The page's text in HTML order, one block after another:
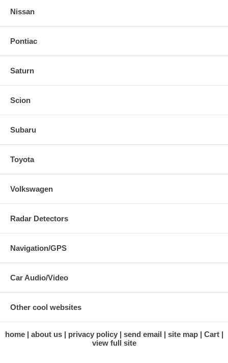
Nissan
Pontiac
Saturn
Scion
Subaru
Toyota
Volkswagen
Radar Detectors
Navigation/GPS
Car Audio/Video
Other cool websites
home about us privacy policy send email site map
Cart
view full site